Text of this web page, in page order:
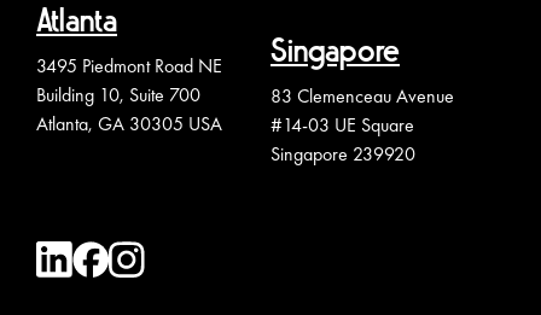
Atlanta
3495 Piedmont Road NE
Building 10, Suite 700
Atlanta, GA 30305 USA
Singapore
83 Clemenceau Avenue
#14-03 UE Square
Singapore 239920